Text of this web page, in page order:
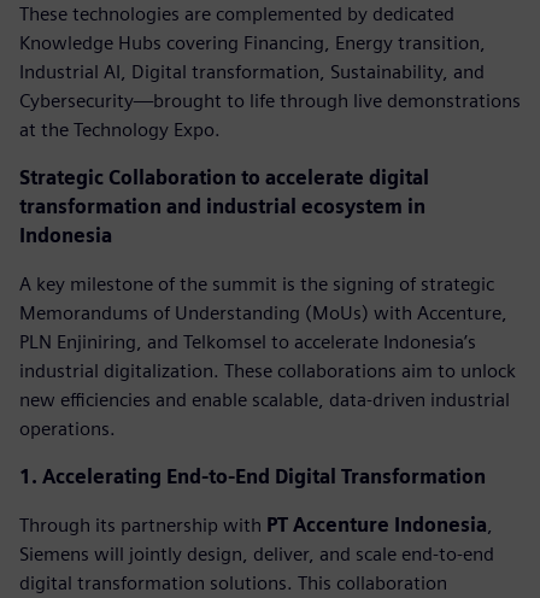
These technologies are complemented by dedicated
Knowledge Hubs covering Financing, Energy transition,
Industrial AI, Digital transformation, Sustainability, and
Cybersecurity—brought to life through live demonstrations
at the Technology Expo.
Strategic Collaboration to accelerate digital
transformation and industrial ecosystem in
Indonesia
A key milestone of the summit is the signing of strategic
Memorandums of Understanding (MoUs) with Accenture,
PLN Enjiniring, and Telkomsel to accelerate Indonesia’s
industrial digitalization. These collaborations aim to unlock
new efficiencies and enable scalable, data-driven industrial
operations.
1. Accelerating End-to-End Digital Transformation
Through its partnership with PT Accenture Indonesia
Siemens will jointly design, deliver, and scale end-to-end
digital transformation solutions. This collaboration